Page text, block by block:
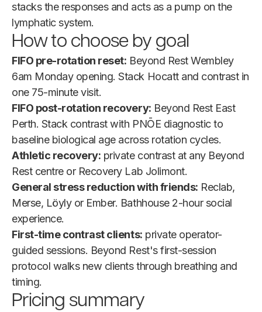
stacks the responses and acts as a pump on the
lymphatic system.
How to choose by goal
FIFO pre-rotation reset: Beyond Rest Wembley
6am Monday opening. Stack Hocatt and contrast in
one 75-minute visit.
FIFO post-rotation recovery: Beyond Rest East
Perth. Stack contrast with PNŌE diagnostic to
baseline biological age across rotation cycles.
Athletic recovery: private contrast at any Beyond
Rest centre or Recovery Lab Jolimont.
General stress reduction with friends: Reclab,
Merse, Löyly or Ember. Bathhouse 2-hour social
experience.
First-time contrast clients: private operator-
guided sessions. Beyond Rest's first-session
protocol walks new clients through breathing and
timing.
Pricing summary